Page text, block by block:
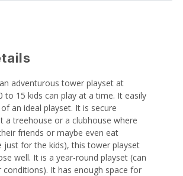
adventurous tower playset at
to 15 kids can play at a time. It easily
an ideal playset. It is secure
a treehouse or a clubhouse where
friends or maybe even eat
just for the kids), this tower playset
well. It is a year-round playset (can
conditions). It has enough space for